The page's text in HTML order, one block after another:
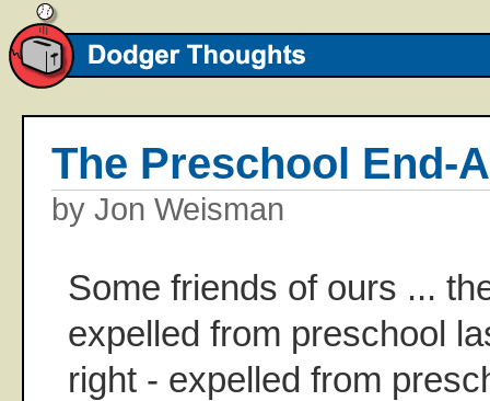
The Preschool End-
by Jon Weisman
Some friends of ours ...
expelled from preschool
right - expelled from